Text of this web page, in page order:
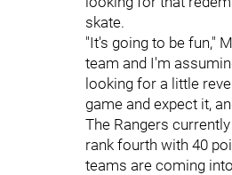
skate.
"It's going to be fun,"
team and I'm
looking for a little
game and expect it,
The Rangers
rank fourth with 40
teams are coming